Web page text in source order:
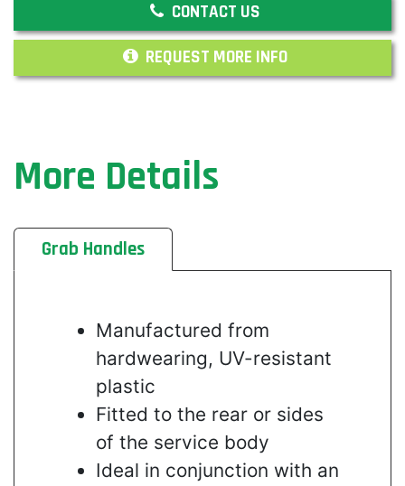
CONTACT US
REQUEST MORE INFO
More Details
Grab Handles
Manufactured from
hardwearing, UV-resistant
plastic
Fitted to the rear or sides
of the service body
Ideal in conjunction with an